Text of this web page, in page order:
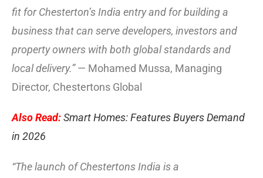
fit for Chesterton’s India entry and for building a
business that can serve developers, investors and
property owners with both global standards and
local delivery.”— Mohamed Mussa, Managing
Director, Chestertons Global
Also Read:Smart Homes: Features Buyers Demand
in 2026
“The launch of Chestertons India is a